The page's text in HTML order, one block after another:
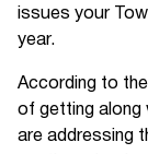
issues your
year.
According to
of getting along
are addressing